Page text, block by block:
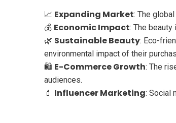
📈 Expanding Market: The
💰 Economic Impact: The
🌿 Sustainable Beauty: Eco-
environmental impact of their
🛍️ E-Commerce Growth: The
audiences.
💄 Influencer Marketing: Social